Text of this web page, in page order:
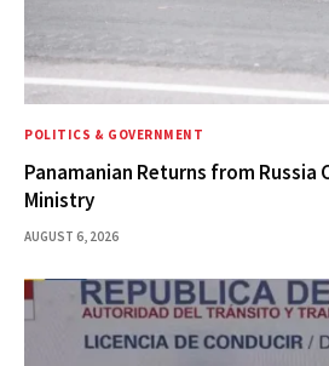
POLITICS & GOVERNMENT
Panamanian Returns from Russia
Ministry
AUGUST 6, 2026